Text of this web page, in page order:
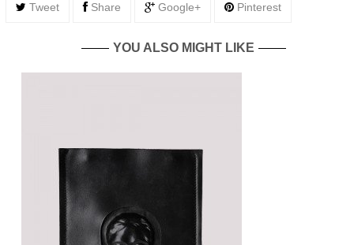
Tweet Share Google+ Pinterest
YOU ALSO MIGHT LIKE